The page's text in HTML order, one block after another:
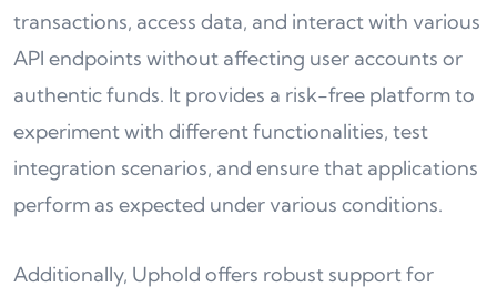
transactions, access data, and interact with various
API endpoints without affecting user accounts or
authentic funds. It provides a risk-free platform to
experiment with different functionalities, test
integration scenarios, and ensure that applications
perform as expected under various conditions.
Additionally, Uphold offers robust support for